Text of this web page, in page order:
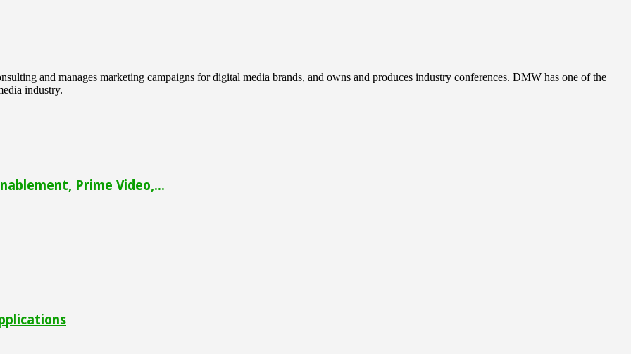
and manages marketing campaigns for digital media brands, and owns and produces industry conferences. DMW has one of the
industry.
Prime Video,...